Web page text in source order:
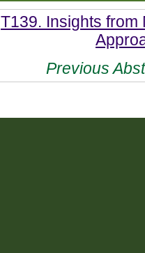
T139. Insights from
Previous